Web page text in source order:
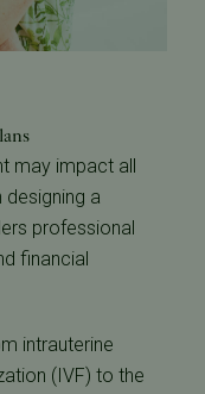
may impact all
a
professional
financial
intrauterine
(IVF) to the